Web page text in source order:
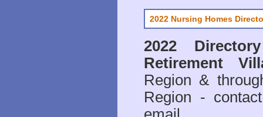
2022 Nursing Homes
2022
Retirement
Region &
Region -